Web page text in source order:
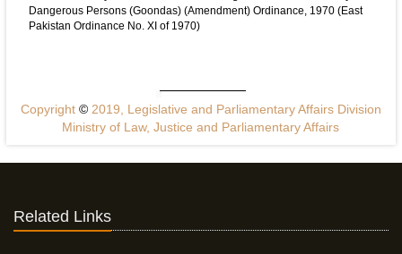
Dangerous Persons (Goondas) (Amendment) Ordinance, 1970 (East
Pakistan Ordinance No. XI of 1970)
Copyright ©2019, Legislative and Parliamentary Affairs Division
Ministry of Law, Justice and Parliamentary Affairs
Related Links